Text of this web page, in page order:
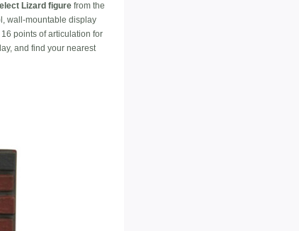
Lizard figure from the
wall-mountable display
points of articulation for
and find your nearest